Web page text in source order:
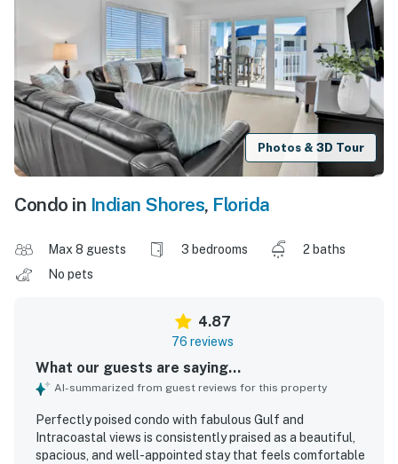
Photos & 3D Tour
Condo in Indian Shores, Florida
Max 8 guests 3 bedrooms
2 baths
No pets
4.87
76 reviews
What our guests are saying...
AI-summarized from guest reviews for this property
Perfectly poised condo with fabulous Gulf and
Intracoastal views is consistently praised as a beautiful,
spacious, and well-appointed stay that feels comfortable